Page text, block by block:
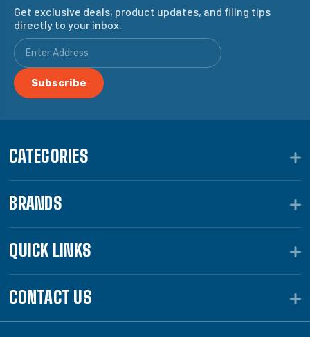
Get exclusive deals, product updates, and filing tips
directly to your inbox.
CATEGORIES
BRANDS
QUICK LINKS
CONTACT US